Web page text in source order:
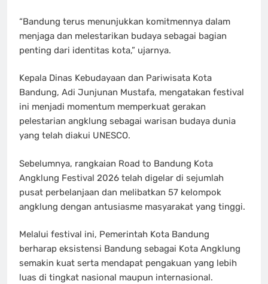
“Bandung terus menunjukkan komitmennya dalam
menjaga dan melestarikan budaya sebagai bagian
penting dari identitas kota,” ujarnya.
Kepala Dinas Kebudayaan dan Pariwisata Kota
Bandung, Adi Junjunan Mustafa, mengatakan festival
ini menjadi momentum memperkuat gerakan
pelestarian angklung sebagai warisan budaya dunia
yang telah diakui UNESCO.
Sebelumnya, rangkaian Road to Bandung Kota
Angklung Festival 2026 telah digelar di sejumlah
pusat perbelanjaan dan melibatkan 57 kelompok
angklung dengan antusiasme masyarakat yang tinggi.
Melalui festival ini, Pemerintah Kota Bandung
berharap eksistensi Bandung sebagai Kota Angklung
semakin kuat serta mendapat pengakuan yang lebih
luas di tingkat nasional maupun internasional.